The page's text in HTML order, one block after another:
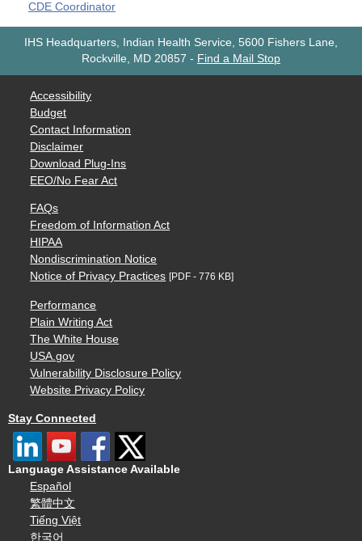
CDE Coordinator
IHS Headquarters, Indian Health Service, 5600 Fishers Lane,
Rockville, MD 20857 - Find a Mail Stop
Accessibility
Budget
Contact Information
Disclaimer
Download Plug-Ins
EEO/No Fear Act
FAQs
Freedom of Information Act
HIPAA
Nondiscrimination Notice
Notice of Privacy Practices [PDF - 776 KB]
Performance
Plain Writing Act
The White House
USA.gov
Vulnerability Disclosure Policy
Website Privacy Policy
Stay Connected
Language Assistance Available
Español
繁體中文
Tiếng Việt
한국어